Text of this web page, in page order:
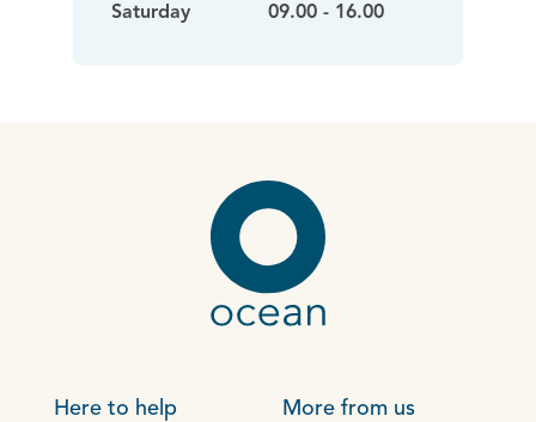
Saturday
09.00 - 16.00
Here to help More from us